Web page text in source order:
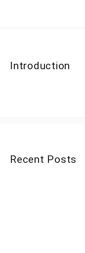
Introduction
Recent Posts